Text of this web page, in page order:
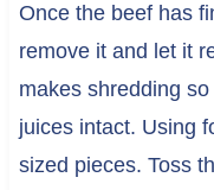
Once the beef has
remove it and let it
makes shredding
juices intact. Using
sized pieces. Toss